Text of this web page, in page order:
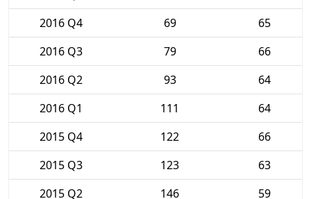
2016 Q4
69
65
2016 Q3
79
66
2016 Q2
93
64
2016 Q1
111
64
2015 Q4
122
66
2015 Q3
123
63
2015 Q2
146
59